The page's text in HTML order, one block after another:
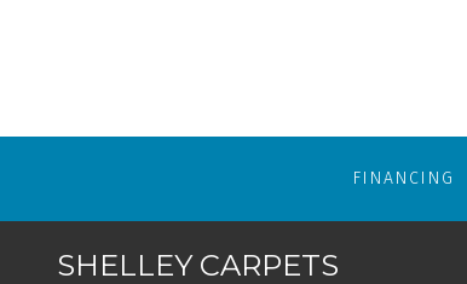
FINANCING
SHELLEY CARPETS